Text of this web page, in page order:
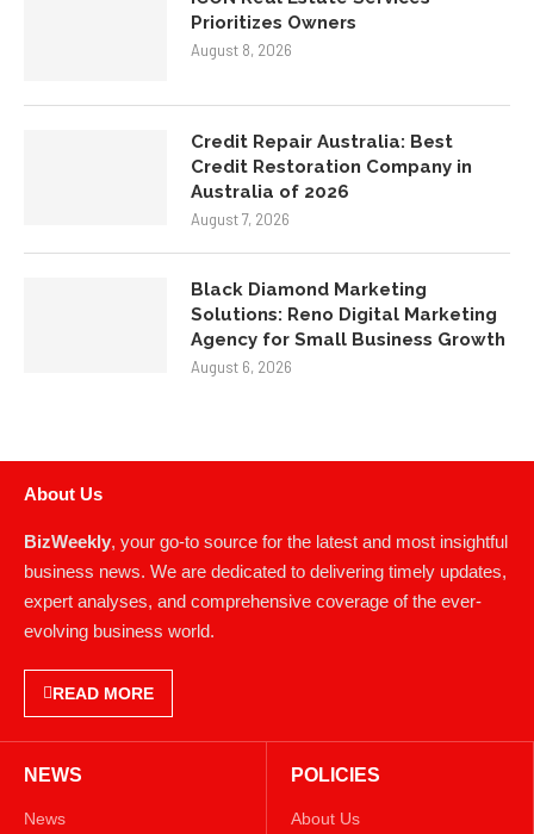
Prioritizes Owners
August 8, 2026
Credit Repair Australia: Best
Credit Restoration Company in
Australia of 2026
August 7, 2026
Black Diamond Marketing
Solutions: Reno Digital Marketing
Agency for Small Business Growth
August 6, 2026
About Us
BizWeekly , your go-to source for the latest and most insightful
business news. We are dedicated to delivering timely updates,
expert analyses, and comprehensive coverage of the ever-
evolving business world.
READ MORE
NEWS
News
POLICIES
About Us